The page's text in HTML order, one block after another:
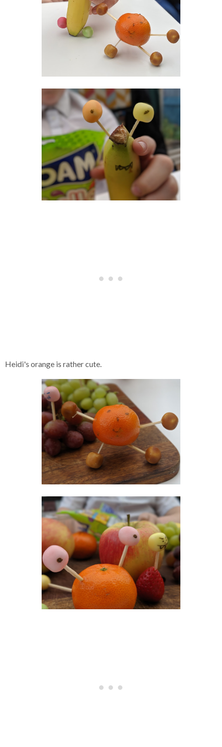
Heidi's orange is rather cute.